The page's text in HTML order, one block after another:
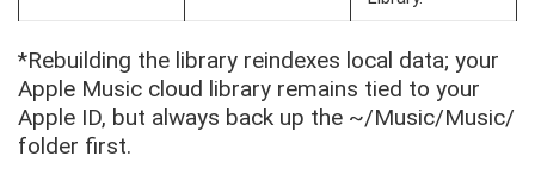
*Rebuilding the library reindexes local data; your
Apple Music cloud library remains tied to your
Apple ID, but always back up the ~/Music/Music/
folder first.